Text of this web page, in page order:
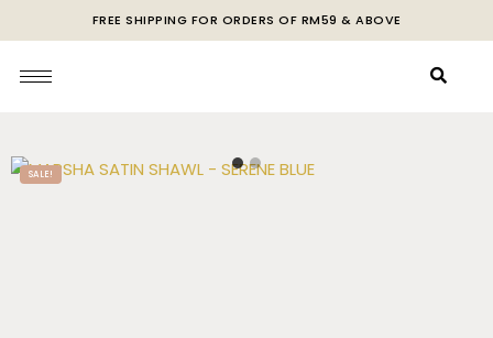
FREE SHIPPING FOR ORDERS OF RM59 & ABOVE
SALE!